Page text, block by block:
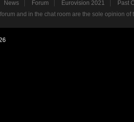
News Forum Eurovision 2021
Past
and in the chat room are the sole opinion